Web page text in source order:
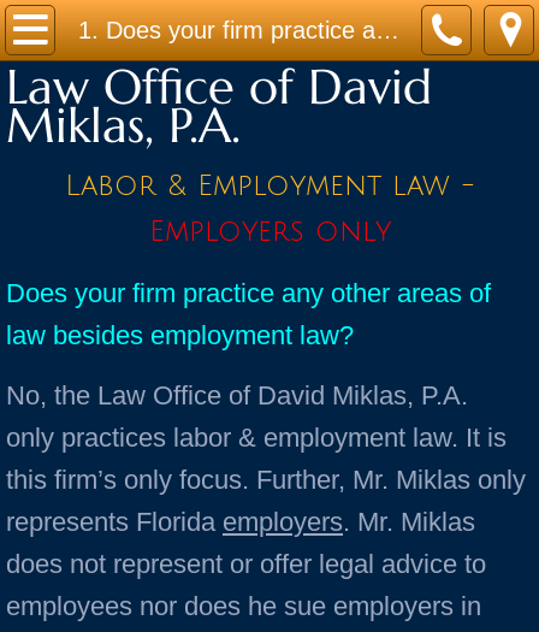
1. Does your firm practice any other areas of law besides employment law?
Home
Practice Areas
Contact
News / Legal Updates
FAQ
testimonials
Law Office of David
Miklas, P.A.
Labor & Employment law -
Employers only
Does your firm practice any other areas of
law besides employment law?
No, the Law Office of David Miklas, P.A.
only practices labor & employment law. It is
this firm’s only focus. Further, Mr. Miklas only
represents Florida employers. Mr. Miklas
does not represent or offer legal advice to
employees nor does he sue employers in